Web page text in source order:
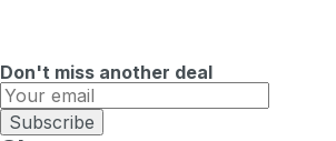
Don't miss another deal
Subscribe